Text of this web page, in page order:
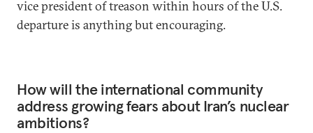
vice president of treason within hours of the U.S.
departure is anything but encouraging.
How will the international community
address growing fears about Iran’s nuclear
ambitions?